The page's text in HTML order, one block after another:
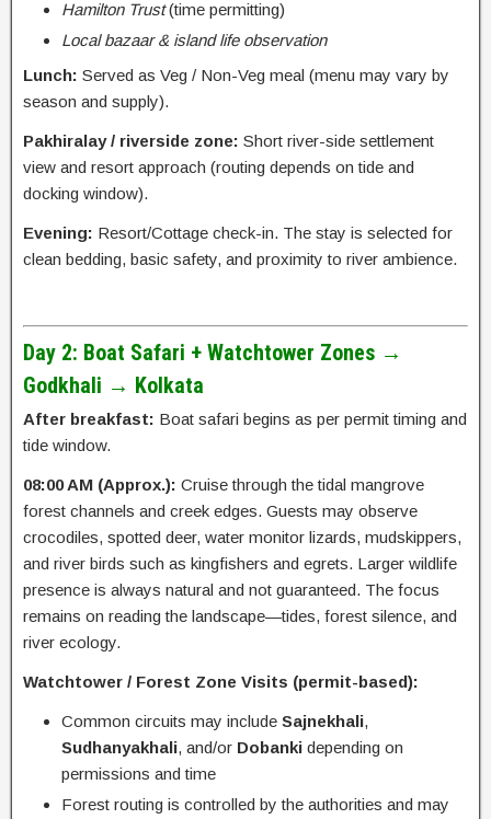
Hamilton Trust(time permitting)
Local bazaar & island life observation
Lunch: Served as Veg / Non-Veg meal (menu may vary by
season and supply).
Pakhiralay / riverside zone: Short river-side settlement
view and resort approach (routing depends on tide and
docking window).
Evening: Resort/Cottage check-in. The stay is selected for
clean bedding, basic safety, and proximity to river ambience.
Day 2: Boat Safari + Watchtower Zones →
Godkhali → Kolkata
After breakfast: Boat safari begins as per permit timing and
tide window.
08:00 AM (Approx.): Cruise through the tidal mangrove
forest channels and creek edges. Guests may observe
crocodiles, spotted deer, water monitor lizards, mudskippers,
and river birds such as kingfishers and egrets. Larger wildlife
presence is always natural and not guaranteed. The focus
remains on reading the landscape—tides, forest silence, and
river ecology.
Watchtower / Forest Zone Visits (permit-based):
Common circuits may include Sajnekhali,
Sudhanyakhali, and/or Dobanki depending on
permissions and time
Forest routing is controlled by the authorities and may